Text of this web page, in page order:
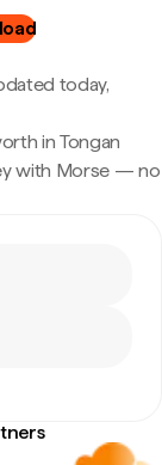
today,
in Tongan
with Morse — no